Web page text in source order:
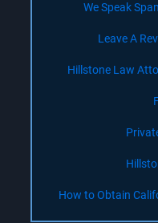
We Speak
Leave A
Hillstone Law
How to Obtain